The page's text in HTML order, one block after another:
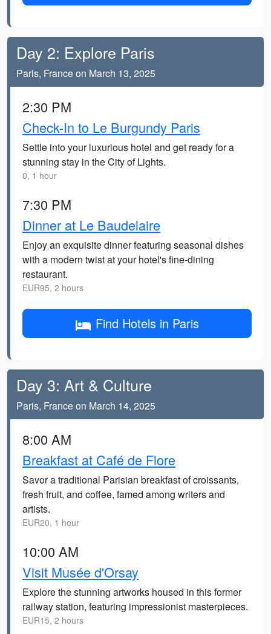
Day 2: Explore Paris
Paris, France on March 13, 2025
2:30 PM
Check-In to Le Burgundy Paris
Settle into your luxurious hotel and get ready for a
stunning stay in the City of Lights.
0, 1 hour
7:30 PM
Dinner at Le Baudelaire
Enjoy an exquisite dinner featuring seasonal dishes
with a modern twist at your hotel's fine-dining
restaurant.
EUR95, 2 hours
Find Hotels in Paris
Day 3: Art & Culture
Paris, France on March 14, 2025
8:00 AM
Breakfast at Café de Flore
Savor a traditional Parisian breakfast of croissants,
fresh fruit, and coffee, famed among writers and
artists.
EUR20, 1 hour
10:00 AM
Visit Musée d'Orsay
Explore the stunning artworks housed in this former
railway station, featuring impressionist masterpieces.
EUR15, 2 hours